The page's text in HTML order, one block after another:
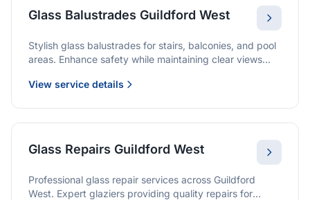
Glass Balustrades Guildford West
Stylish glass balustrades for stairs, balconies, and pool
areas. Enhance safety while maintaining clear views
View service details
Glass Repairs Guildford West
Professional glass repair services across Guildford
West. Expert glaziers providing quality repairs for